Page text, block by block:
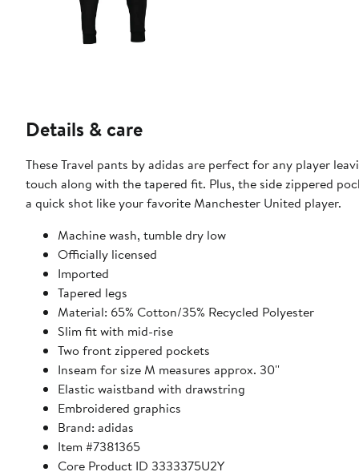
Details & care
These Travel pants by adidas are perfect for any player
touch along with the tapered fit. Plus, the side zippered
a quick shot like your favorite Manchester United player.
Machine wash, tumble dry low
Officially licensed
Imported
Tapered legs
Material: 65% Cotton/35% Recycled Polyester
Slim fit with mid-rise
Two front zippered pockets
Inseam for size M measures approx. 30''
Elastic waistband with drawstring
Embroidered graphics
Brand: adidas
Item #7381365
Core Product ID 3333375U2Y